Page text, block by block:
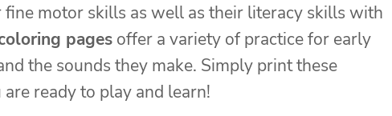
motor skills as well as their literacy skills with
pages offer a variety of practice for early
the sounds they make. Simply print these
are ready to play and learn!